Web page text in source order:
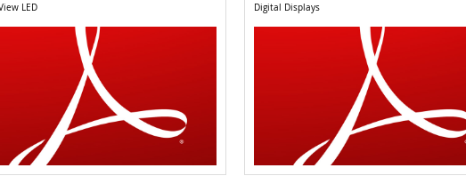
LED Digital Displays